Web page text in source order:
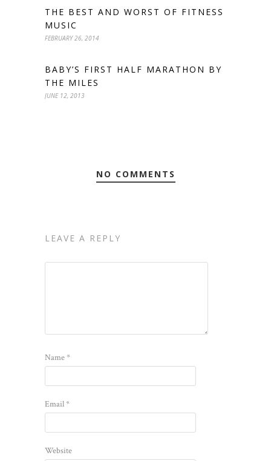
THE BEST AND WORST OF FITNESS
MUSIC
FEBRUARY 26, 2014
BABY’S FIRST HALF MARATHON BY
THE MILES
JUNE 12, 2013
NO COMMENTS
LEAVE A REPLY
Name*
Email*
Website